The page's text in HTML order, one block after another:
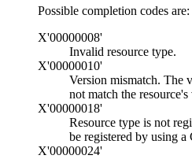
Possible completion codes are:
X'00000008'
Invalid resource type.
X'00000010'
Version mismatch. The
not match the
X'00000018'
Resource type is not
be registered by using
X'00000024'